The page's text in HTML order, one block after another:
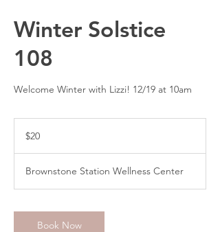
Winter Solstice
108
Welcome Winter with Lizzi! 12/19 at 10am
dollars
$20
Brownstone Station Wellness Center
Book Now